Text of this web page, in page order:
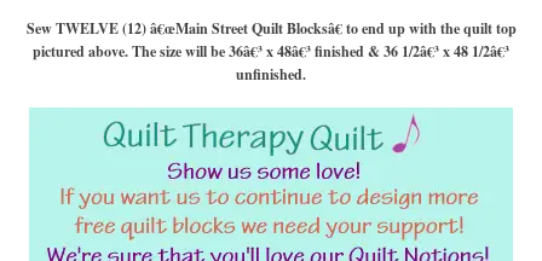
Sew TWELVE (12) â€œMain Street Quilt Blocksâ€ to end up with the quilt top
pictured above. The size will be 36â€³ x 48â€³ finished & 36 1/2â€³ x 48 1/2â€³
unfinished.